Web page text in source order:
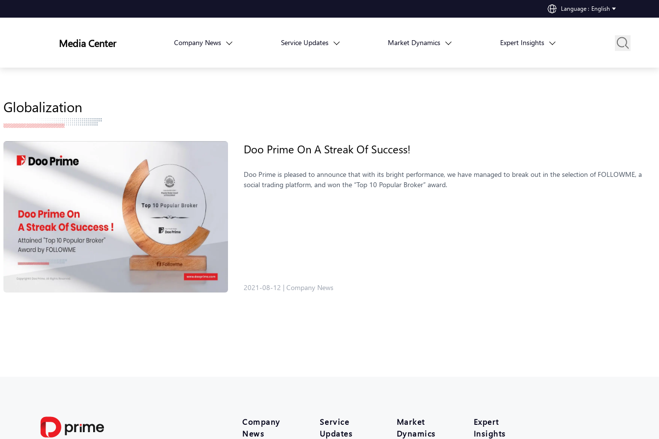
Language : English
Media Center Company News Service Updates Market Dynamics Expert Insights
Globalization
2021-08-12 | Company News
Doo Prime On A Streak Of Success!
Doo Prime is pleased to announce that with its bright performance, we have managed to break out in the selection of FOLLOWME, a
social trading platform, and won the “Top 10 Popular Broker” award.
Company
News
Service
Updates
Market
Dynamics
Expert
Insights